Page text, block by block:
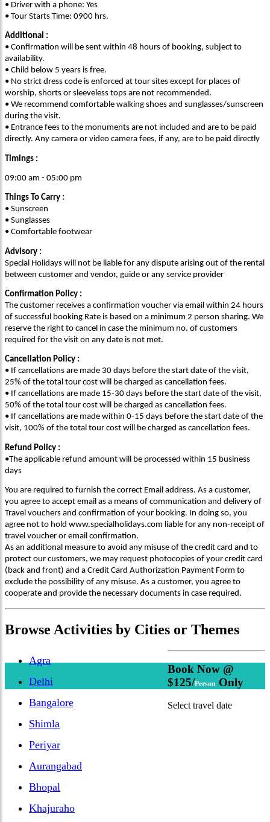
• Driver with a phone: Yes
• Tour Starts Time: 0900 hrs.
Additional :
• Confirmation will be sent within 48 hours of booking, subject to
availability.
• Child below 5 years is free.
• No strict dress code is enforced at tour sites except for places of
worship, shorts or sleeveless tops are not recommended.
• We recommend comfortable walking shoes and sunglasses/sunscreen
during the visit.
• Entrance fees to the monuments are not included and are to be paid
directly. Any camera or video camera fees, if any, are to be paid directly
Timings :
09:00 am - 05:00 pm
Things To Carry :
• Sunscreen
• Sunglasses
• Comfortable footwear
Advisory :
Special Holidays will not be liable for any dispute arising out of the rental
between customer and vendor, guide or any service provider
Confirmation Policy :
The customer receives a confirmation voucher via email within 24 hours
of successful booking Rate is based on a minimum 2 person sharing. We
reserve the right to cancel in case the minimum no. of customers
required for the visit on any date is not met.
Cancellation Policy :
• If cancellations are made 30 days before the start date of the visit,
25% of the total tour cost will be charged as cancellation fees.
• If cancellations are made 15-30 days before the start date of the visit,
50% of the total tour cost will be charged as cancellation fees.
• If cancellations are made within 0-15 days before the start date of the
visit, 100% of the total tour cost will be charged as cancellation fees.
Refund Policy :
•The applicable refund amount will be processed within 15 business
days
You are required to furnish the correct Email address. As a customer,
you agree to accept email as a means of communication and delivery of
Travel vouchers and confirmation of your booking. In doing so, you
agree not to hold www.specialholidays.com liable for any non-receipt of
travel voucher or email confirmation.
As an additional measure to avoid any misuse of the credit card and to
protect our customers, we may request photocopies of your credit card
(back and front) and a Credit Card Authorization Payment Form to
exclude the possibility of any misuse. As a customer, you agree to
cooperate and provide the necessary documents in case required.
Browse Activities by Cities or Themes
Agra
Delhi
Bangalore
Shimla
Periyar
Aurangabad
Bhopal
Khajuraho
Book Now @
$125/Person Only
Select travel date